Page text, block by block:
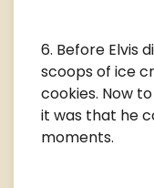
Before Elvis
scoops of ice
cookies. Now
it was that he
moments.